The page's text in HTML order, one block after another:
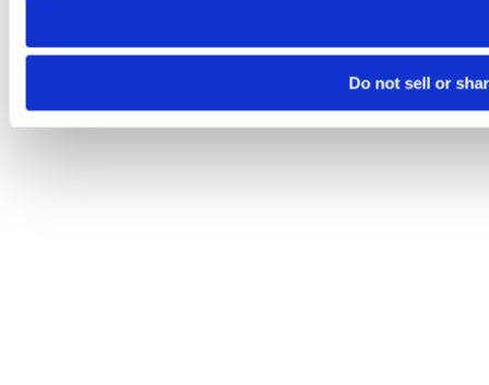
Do not sell or